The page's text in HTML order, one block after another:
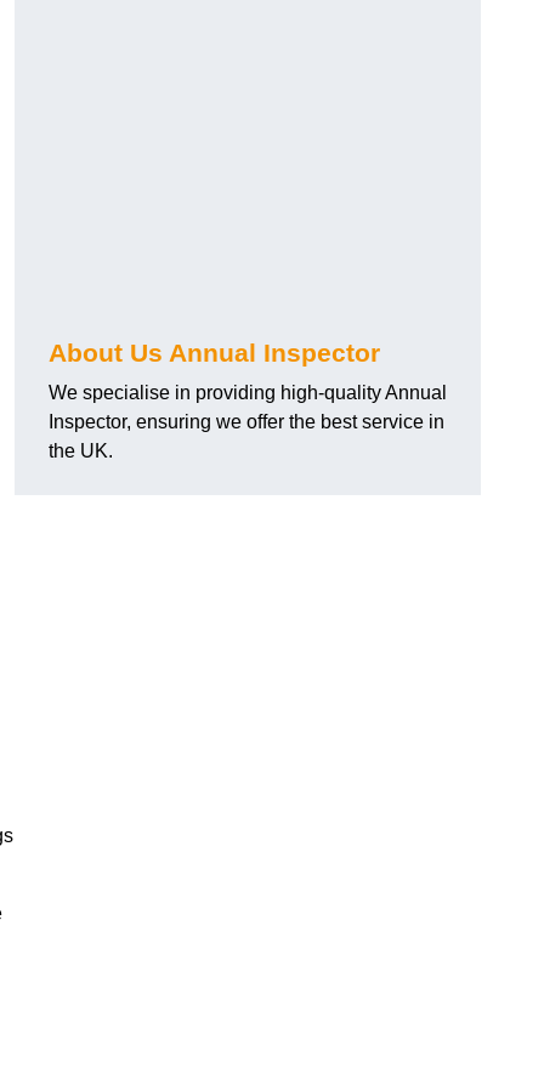
About Us Annual Inspector
We specialise in providing high-quality Annual
Inspector, ensuring we offer the best service in
the UK.